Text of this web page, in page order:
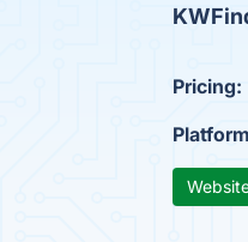
Pricing: